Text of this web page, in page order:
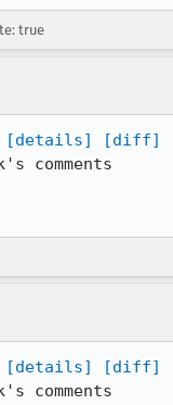
true
[details] [diff]
comments
[details] [diff]
comments